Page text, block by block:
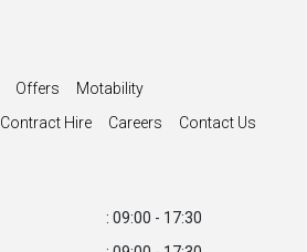
Offers
Motability
Contract Hire Careers Contact Us
: 09:00 - 17:30